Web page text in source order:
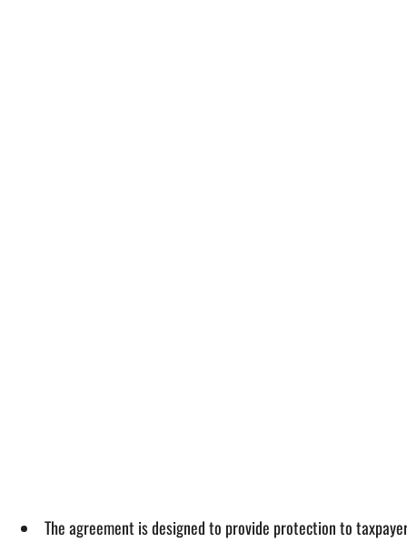
The agreement is designed to provide protection to